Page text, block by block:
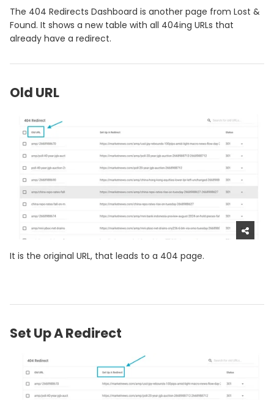
The 404 Redirects Dashboard is another page from Lost &
Found. It shows a new table with all 404ing URLs that
already have a redirect.
Old URL
It is the original URL, that leads to a 404 page.
Set Up A Redirect